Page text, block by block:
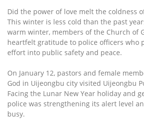
Did the power of love melt the coldness
This winter is less cold than the past
warm winter, members of the Church of
heartfelt gratitude to police officers who
effort into public safety and peace.
On January 12, pastors and female
God in Uijeongbu city visited Uijeongbu
Facing the Lunar New Year holiday and
police was strengthening its alert level
busy.